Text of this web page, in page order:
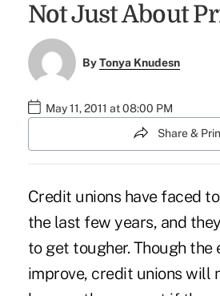
Not Just About
ByTonya Knudesn
May 11, 2011 at 08:00 PM
Share &
Credit unions have faced
the last few years, and
to get tougher. Though the
improve, credit unions will